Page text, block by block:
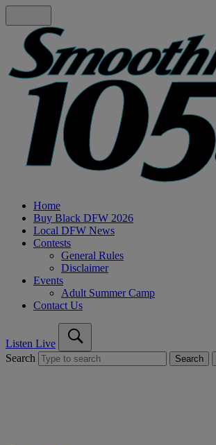
Home
Buy Black DFW 2026
Local DFW News
Contests
General Rules
Disclaimer
Events
Adult Summer Camp
Contact Us
Listen Live
Search
Search